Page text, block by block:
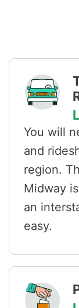
You will
and
region.
Midway
an
easy.